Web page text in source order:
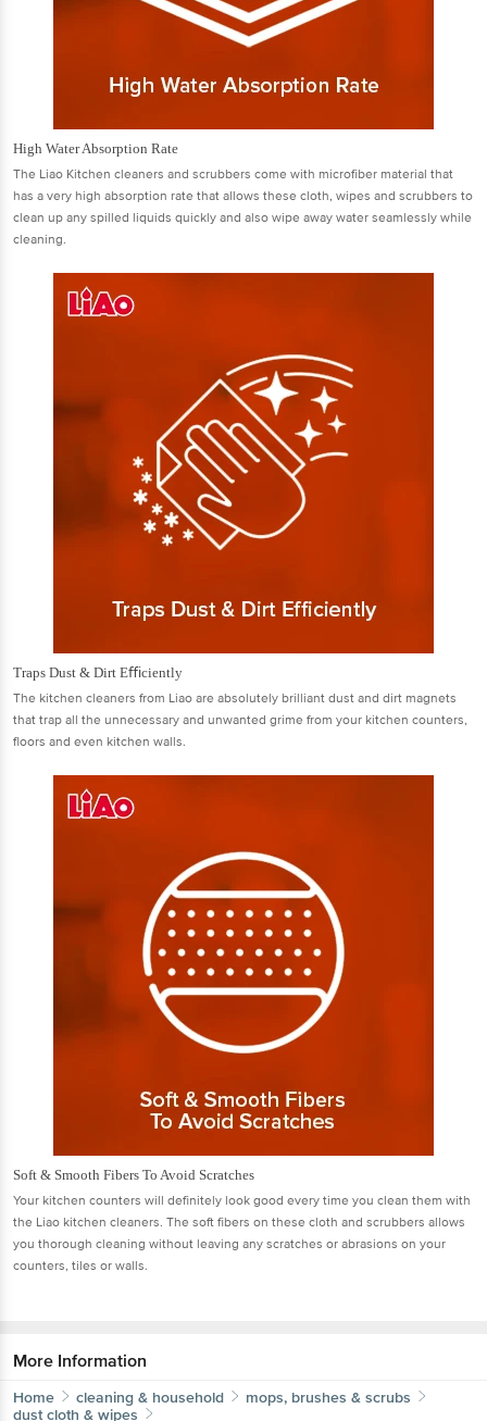
High Water Absorption Rate
The Liao Kitchen cleaners and scrubbers come with microﬁber material that
has a very high absorption rate that allows these cloth, wipes and scrubbers to
clean up any spilled liquids quickly and also wipe away water seamlessly while
cleaning.
Traps Dust & Dirt Eﬃciently
The kitchen cleaners from Liao are absolutely brilliant dust and dirt magnets
that trap all the unnecessary and unwanted grime from your kitchen counters,
ﬂoors and even kitchen walls.
Soft & Smooth Fibers To Avoid Scratches
Your kitchen counters will deﬁnitely look good every time you clean them with
the Liao kitchen cleaners. The soft ﬁbers on these cloth and scrubbers allows
you thorough cleaning without leaving any scratches or abrasions on your
counters, tiles or walls.
More Information
Home cleaning & household
mops, brushes & scrubs
dust cloth & wipes